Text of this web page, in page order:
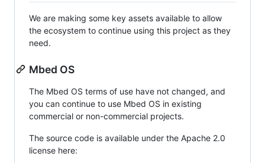
We are making some key assets available to allow
the ecosystem to continue using this project as they
need.
Mbed OS
The Mbed OS terms of use have not changed, and
you can continue to use Mbed OS in existing
commercial or non-commercial projects.
The source code is available under the Apache 2.0
license here: